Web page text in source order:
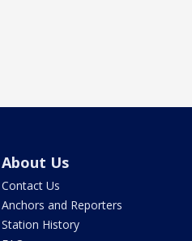
About Us
Contact Us
Anchors and Reporters
Station History